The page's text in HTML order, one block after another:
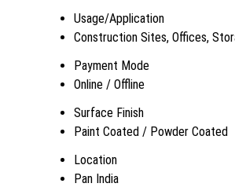
Usage/Application
Construction Sites, Offices,
Payment Mode
Online / Offline
Surface Finish
Paint Coated / Powder Coated
Location
Pan India